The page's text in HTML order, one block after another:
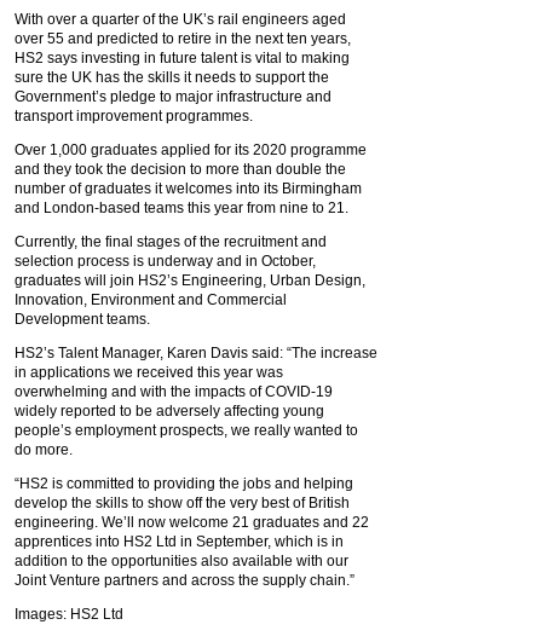
With over a quarter of the UK’s rail engineers aged
over 55 and predicted to retire in the next ten years,
HS2 says investing in future talent is vital to making
sure the UK has the skills it needs to support the
Government’s pledge to major infrastructure and
transport improvement programmes.
Over 1,000 graduates applied for its 2020 programme
and they took the decision to more than double the
number of graduates it welcomes into its Birmingham
and London-based teams this year from nine to 21.
Currently, the final stages of the recruitment and
selection process is underway and in October,
graduates will join HS2’s Engineering, Urban Design,
Innovation, Environment and Commercial
Development teams.
HS2’s Talent Manager, Karen Davis said: “The increase
in applications we received this year was
overwhelming and with the impacts of COVID-19
widely reported to be adversely affecting young
people’s employment prospects, we really wanted to
do more.
“HS2 is committed to providing the jobs and helping
develop the skills to show off the very best of British
engineering. We’ll now welcome 21 graduates and 22
apprentices into HS2 Ltd in September, which is in
addition to the opportunities also available with our
Joint Venture partners and across the supply chain.”
Images: HS2 Ltd